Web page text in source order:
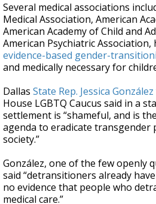
Several medical associations
Medical Association, American
American Academy of Child and
American Psychiatric Association,
evidence-based gender-
and medically necessary for
Dallas State Rep. Jessica González
House LGBTQ Caucus said in a
settlement is “shameful, and is
agenda to eradicate transgender
society.”
González, one of the few openly
said “detransitioners already
no evidence that people who
medical care.”